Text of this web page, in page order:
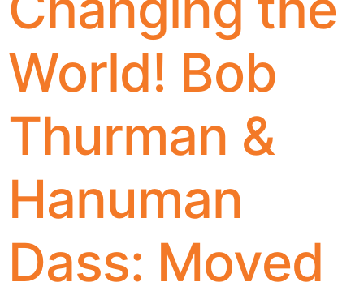
World! Bob
Thurman &
Hanuman
Dass: Moved